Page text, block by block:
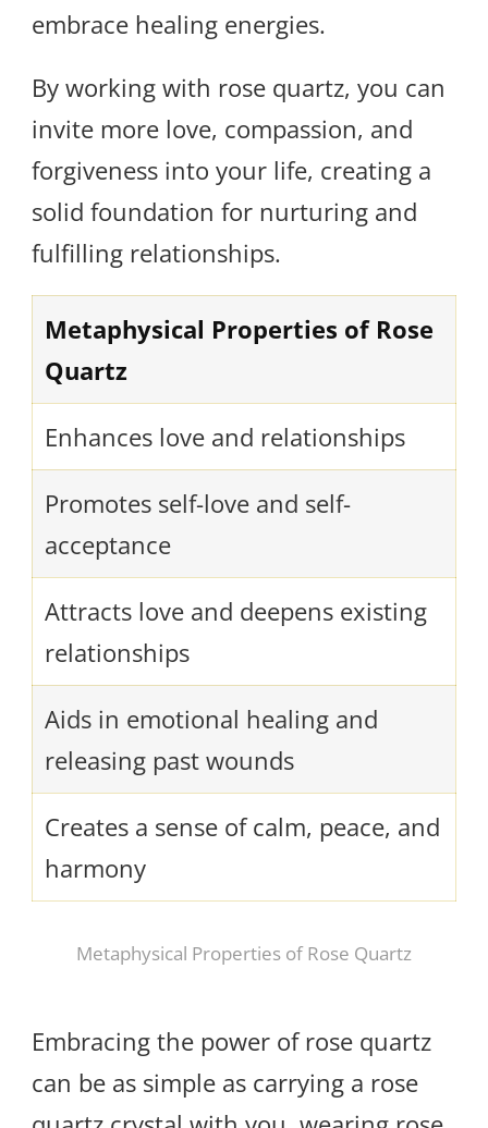
embrace healing energies.
By working with rose quartz, you can
invite more love, compassion, and
forgiveness into your life, creating a
solid foundation for nurturing and
fulfilling relationships.
Metaphysical Properties of Rose
Quartz
Enhances love and relationships
Promotes self-love and self-
acceptance
Attracts love and deepens existing
relationships
Aids in emotional healing and
releasing past wounds
Creates a sense of calm, peace, and
harmony
Metaphysical Properties of Rose Quartz
Embracing the power of rose quartz
can be as simple as carrying a rose